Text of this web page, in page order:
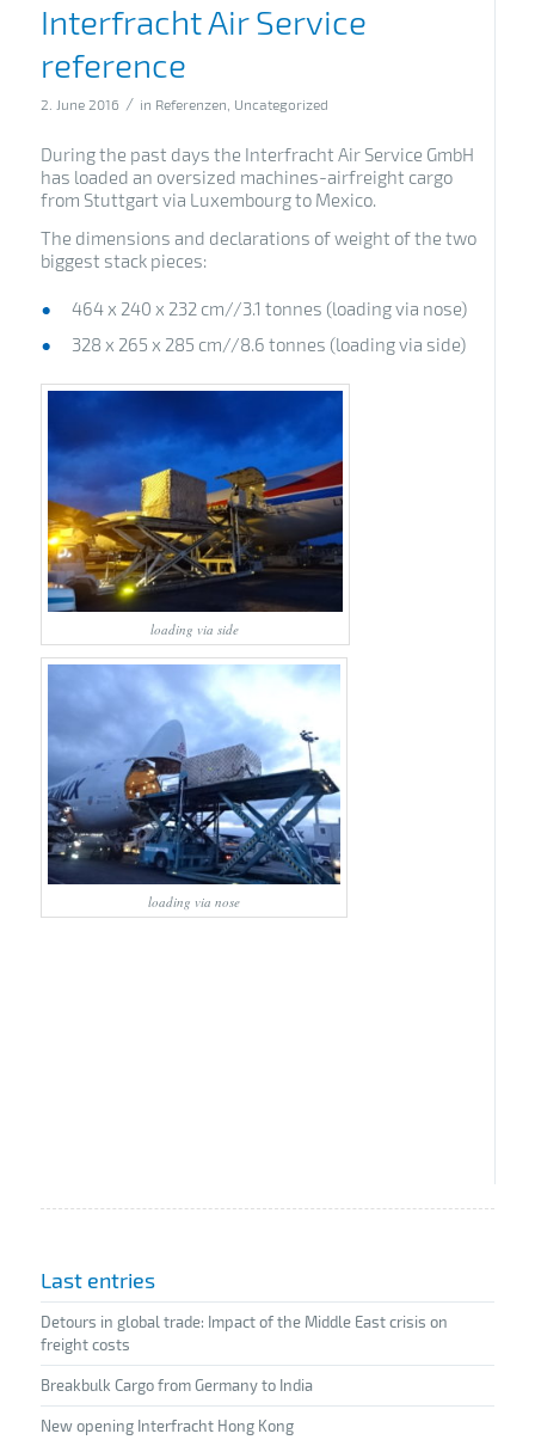
Interfracht Air Service
reference
2. June 2016 / in Referenzen Uncategorized
During the past days the Interfracht Air Service GmbH
has loaded an oversized machines-airfreight cargo
from Stuttgart via Luxembourg to Mexico.
The dimensions and declarations of weight of the two
biggest stack pieces:
464 x 240 x 232 cm//3.1 tonnes (loading via nose)
328 x 265 x 285 cm//8.6 tonnes (loading via side)
loading via side
loading via nose
Last entries
Detours in global trade: Impact of the Middle East crisis on
freight costs
Breakbulk Cargo from Germany to India
New opening Interfracht Hong Kong